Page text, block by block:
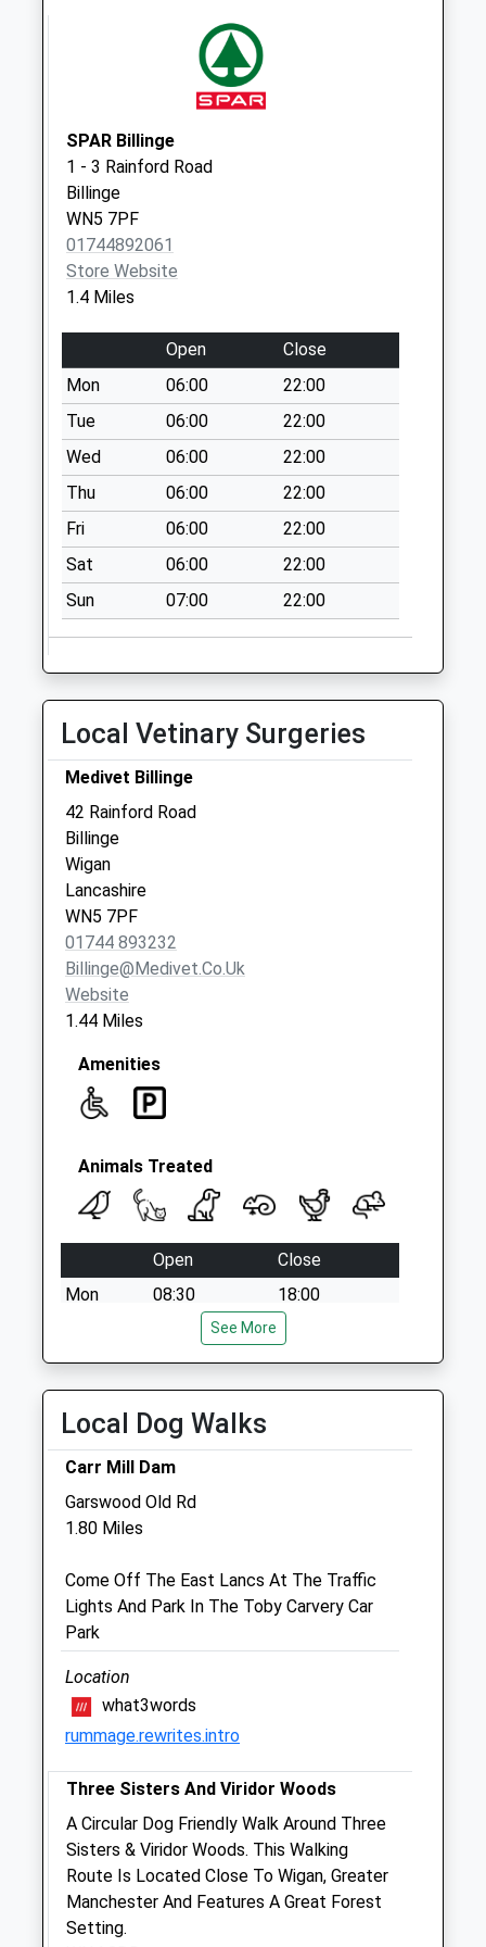
No More
Collections Today
Weekday Last
Collection:09:00
Saturday Last
Collection:07:00
No More
Collections Today
Weekday Last
Collection:17:15
Saturday Last
Collection:11:30
Sunday Last
Collection:15:00
Priority Mailbox:
Special Mailbox:
Clinkham Wood
No More
Saturday Last
Collection:12:00
Carr Mill Road
No More
Collections Today
Weekday Last
Collection:09:00
Saturday Last
Collection:07:00
SPAR Billinge
1 - 3 Rainford Road
Billinge
WN5 7PF
01744892061
Store Website
1.4 Miles
Open
Close
Mon
06:00
22:00
Tue
06:00
22:00
Wed
06:00
22:00
Thu
06:00
22:00
Fri
06:00
22:00
Sat
06:00
22:00
Sun
07:00 22:00
Local Vetinary Surgeries
Medivet Billinge
42 Rainford Road
Billinge
Wigan
Lancashire
WN5 7PF
01744 893232
Billinge@medivet.co.uk
Website
1.44 Miles
Amenities
Animals Treated
Open
Close
Mon
08:30
18:00
Wed
08:30
18:00
Fri
08:30
Sat
closed
Sun
closed
160-162 Duke Street
St. Helens
Merseyside
WA10 2JJ
01744 23263
St.helens@medivet.co.uk
Website
2.38 Miles
Amenities
Animals Treated
See More
Local Dog Walks
Carr Mill Dam
Garswood Old Rd
1.80 Miles
Come Off The East Lancs At The Traffic
Lights And Park In The Toby Carvery Car
Park
Location
what3words
rummage.rewrites.intro
Three Sisters And Viridor Woods
A Circular Dog Friendly Walk Around Three
Sisters & Viridor Woods. This Walking
Route Is Located Close To Wigan, Greater
Manchester And Features A Great Forest
Setting.